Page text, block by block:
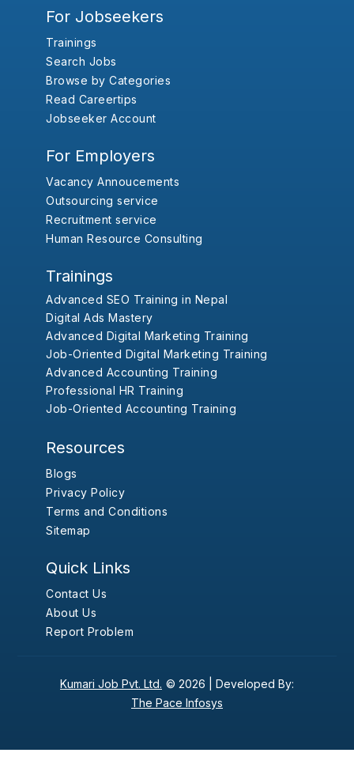
For Jobseekers
Trainings
Search Jobs
Browse by Categories
Read Careertips
Jobseeker Account
For Employers
Vacancy Annoucements
Outsourcing service
Recruitment service
Human Resource Consulting
Trainings
Advanced SEO Training in Nepal
Digital Ads Mastery
Advanced Digital Marketing Training
Job-Oriented Digital Marketing Training
Advanced Accounting Training
Professional HR Training
Job-Oriented Accounting Training
Resources
Blogs
Privacy Policy
Terms and Conditions
Sitemap
Quick Links
Contact Us
About Us
Report Problem
Kumari Job Pvt. Ltd. © 2026 | Developed By:
The Pace Infosys